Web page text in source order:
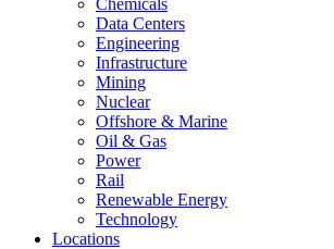
Data Centers
Engineering
Infrastructure
Mining
Nuclear
Offshore & Marine
Oil & Gas
Power
Rail
Renewable Energy
Technology
Locations